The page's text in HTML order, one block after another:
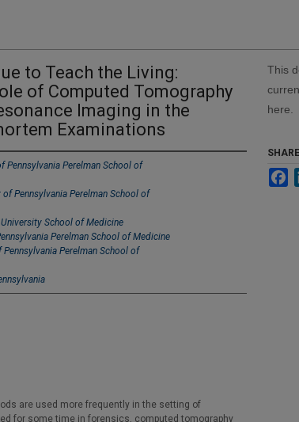
to Teach the Living:
of Computed Tomography
Imaging in the
Examinations
Pennsylvania Perelman School of
Pennsylvania Perelman School of
School of Medicine
Perelman School of Medicine
Perelman School of
are used more frequently in the setting of
for some time in forensics, computed tomography
This
here.
SHARE